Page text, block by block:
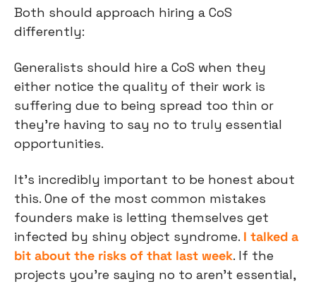
Both should approach hiring a CoS
differently:
Generalists should hire a CoS when they
either notice the quality of their work is
suffering due to being spread too thin or
they’re having to say no to truly essential
opportunities.
It’s incredibly important to be honest about
this. One of the most common mistakes
founders make is letting themselves get
infected by shiny object syndrome. I talked a
bit about the risks of that last week. If the
projects you’re saying no to aren’t essential,